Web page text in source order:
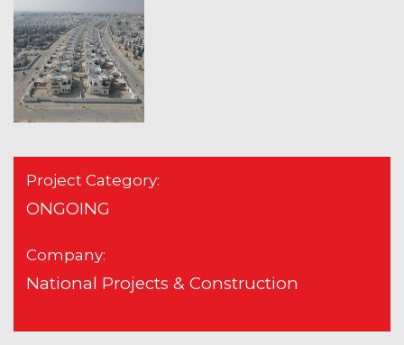
Project Category:
ONGOING
Company:
National Projects & Construction